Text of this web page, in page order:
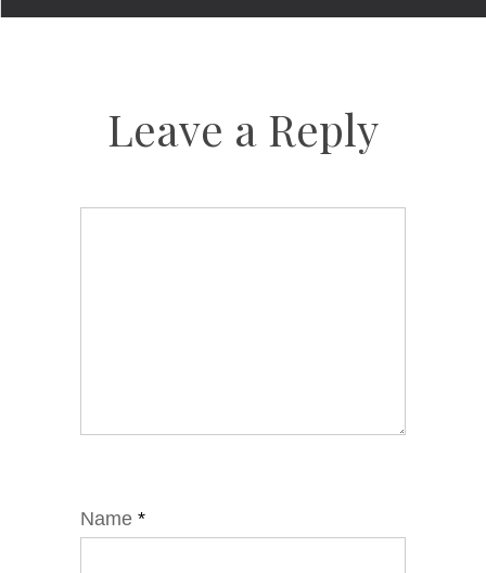
Leave a Reply
Name *